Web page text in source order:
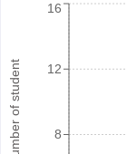
Number of student 8
12
16